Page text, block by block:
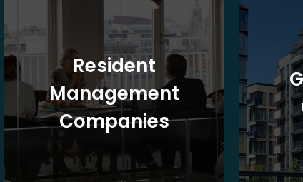
Resident
Management
Companies